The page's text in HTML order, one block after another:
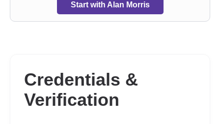
Start with Alan Morris
Credentials &
Verification